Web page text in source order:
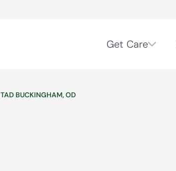
Get Care
TAD BUCKINGHAM, OD